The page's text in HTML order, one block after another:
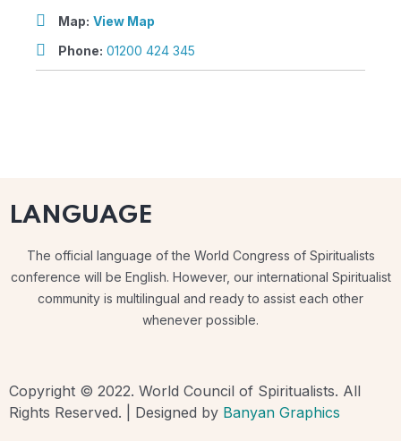
Map: View Map
Phone: 01200 424 345
LANGUAGE
The official language of the World Congress of Spiritualists
conference will be English. However, our international Spiritualist
community is multilingual and ready to assist each other
whenever possible.
Copyright © 2022. World Council of Spiritualists. All
Rights Reserved. | Designed by Banyan Graphics